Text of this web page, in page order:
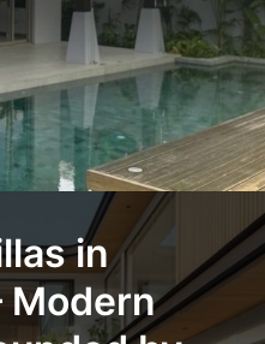
in
Modern